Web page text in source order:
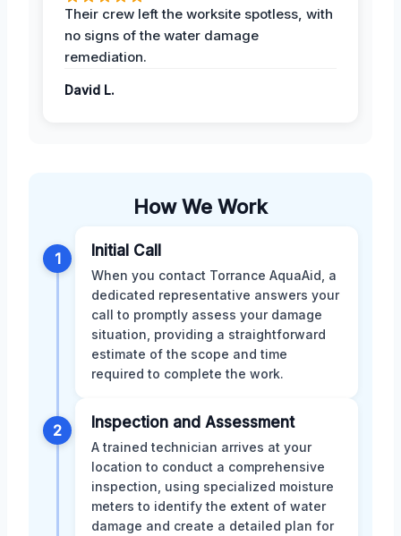
Their crew left the worksite spotless, with
no signs of the water damage
remediation.
David L.
How We Work
1 Initial Call
When you contact Torrance AquaAid, a
dedicated representative answers your
call to promptly assess your damage
situation, providing a straightforward
estimate of the scope and time
required to complete the work.
2 Inspection and Assessment
A trained technician arrives at your
location to conduct a comprehensive
inspection, using specialized moisture
meters to identify the extent of water
damage and create a detailed plan for